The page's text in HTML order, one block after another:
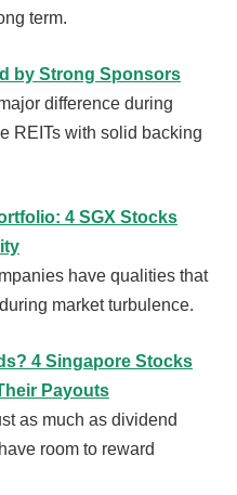
term.
by Strong Sponsors
difference during
REITs with solid backing
4 SGX Stocks
have qualities that
market turbulence.
4 Singapore Stocks
Payouts
as much as dividend
room to reward